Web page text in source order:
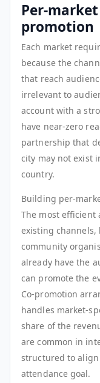
Per-
promotion
Each market
because the
that reach
irrelevant to
account with a
have near-zero
partnership that
city may not exist
country.
Building per-
The most efficient
existing channels,
community
already have the
can promote the
Co-promotion
handles market-
share of the
are common in
structured to
attendance goal.